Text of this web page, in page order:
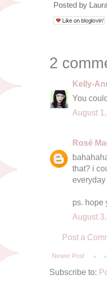
Posted by
2
Kelly-
You
August
Rosé
that? i
ps. hope
August
Post a
Newer Post
Subscribe to: